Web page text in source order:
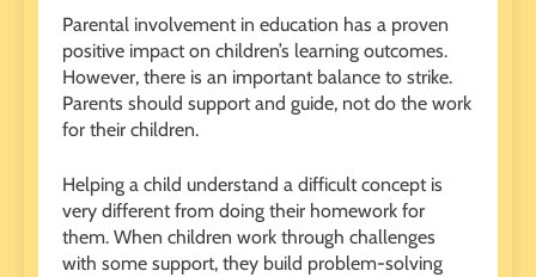
Parental involvement in education has a proven
positive impact on children’s learning outcomes.
However, there is an important balance to strike.
Parents should support and guide, not do the work
for their children.
Helping a child understand a difficult concept is
very different from doing their homework for
them. When children work through challenges
with some support, they build problem-solving